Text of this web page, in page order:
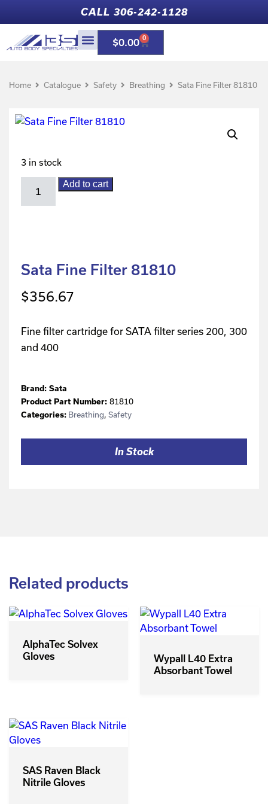
CALL 306-242-1128
$0.00 0
Home Catalogue Safety Breathing Sata Fine Filter 81810
3 in stock
Add to cart
Sata Fine Filter 81810
$356.67
Fine filter cartridge for SATA filter series 200, 300
and 400
Brand: Sata
Product Part Number: 81810
Categories: Breathing, Safety
In Stock
Related products
AlphaTec Solvex
Gloves
Wypall L40 Extra
Absorbant Towel
SAS Raven Black
Nitrile Gloves